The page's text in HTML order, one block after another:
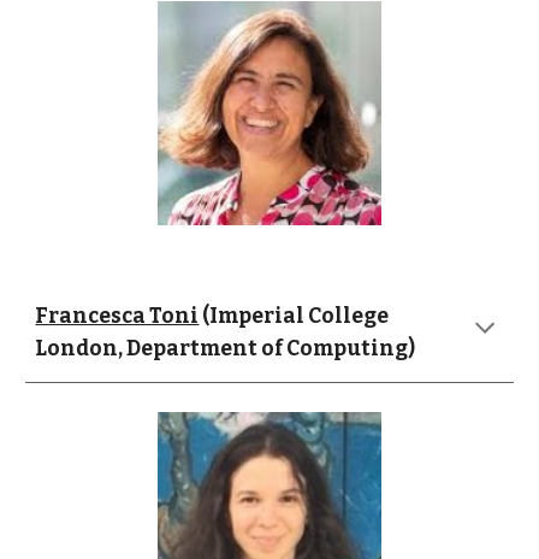
Francesca Toni (Imperial College
London, Department of Computing)